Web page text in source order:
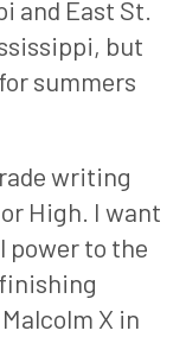
and East St.
but
summers
writing
High. I want
power to the
X in